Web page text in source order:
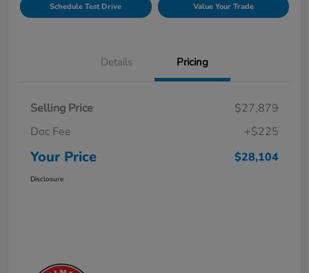
Schedule Test Drive Value Your Trade
Details Pricing
Selling Price
$27,879
Doc Fee
+$225
Your Price $28,104
Disclosure